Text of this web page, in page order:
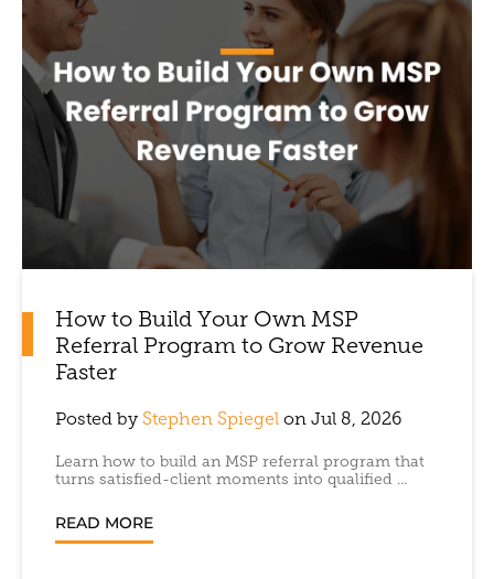
How to Build Your Own MSP
Referral Program to Grow Revenue
Faster
Posted by Stephen Spiegel on Jul 8, 2026
Learn how to build an MSP referral program that
turns satisfied-client moments into qualified ...
READ MORE